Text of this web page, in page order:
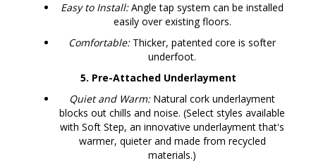
Easy to Install:Angle tap system can be installed
easily over existing floors.
Comfortable:Thicker, patented core is softer
underfoot.
5. Pre-Attached Underlayment
Quiet and Warm:Natural cork underlayment
blocks out chills and noise. (Select styles available
with Soft Step, an innovative underlayment that's
warmer, quieter and made from recycled
materials.)